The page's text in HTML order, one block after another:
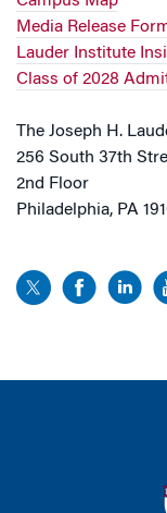
Media Release
Lauder Institute
Class of 2028
The Joseph H.
256 South 37th
2nd Floor
Philadelphia, PA